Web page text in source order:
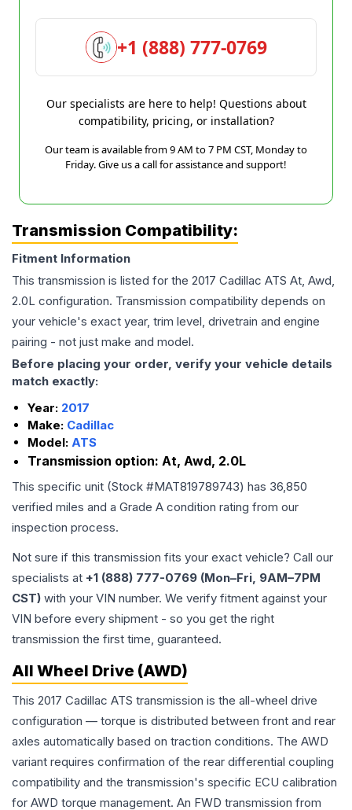
+1 (888) 777-0769
Our specialists are here to help! Questions about
compatibility, pricing, or installation?
Our team is available from 9 AM to 7 PM CST, Monday to
Friday. Give us a call for assistance and support!
Transmission Compatibility:
Fitment Information
This transmission is listed for the 2017 Cadillac ATS At, Awd,
2.0L configuration. Transmission compatibility depends on
your vehicle's exact year, trim level, drivetrain and engine
pairing - not just make and model.
Before placing your order, verify your vehicle details
match exactly:
Year: 2017
Make: Cadillac
Model: ATS
Transmission option: At, Awd, 2.0L
This specific unit (Stock #MAT819789743) has 36,850
verified miles and a Grade A condition rating from our
inspection process.
Not sure if this transmission fits your exact vehicle? Call our
specialists at +1 (888) 777-0769 (Mon–Fri, 9AM–7PM
CST) with your VIN number. We verify fitment against your
VIN before every shipment - so you get the right
transmission the first time, guaranteed.
All Wheel Drive (AWD)
This 2017 Cadillac ATS transmission is the all-wheel drive
configuration — torque is distributed between front and rear
axles automatically based on traction conditions. The AWD
variant requires confirmation of the rear differential coupling
compatibility and the transmission's specific ECU calibration
for AWD torque management. An FWD transmission from